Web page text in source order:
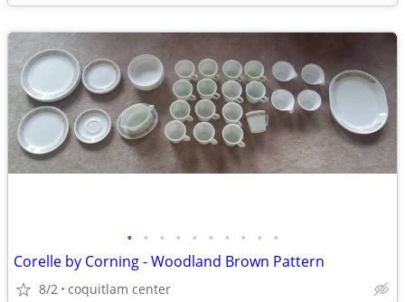
• • • • • • • • • •
Corelle by Corning - Woodland Brown Pattern
8/2 coquitlam center